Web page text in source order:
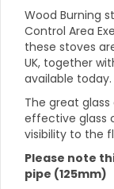
Wood Burning
Control Area
these stoves
UK, together
available today.
The great
effective glass
visibility to the
Please note
pipe (125mm)